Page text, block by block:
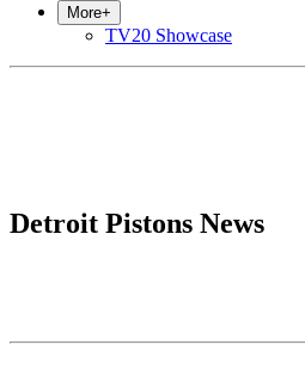
More+
TV20 Showcase
Detroit Pistons News